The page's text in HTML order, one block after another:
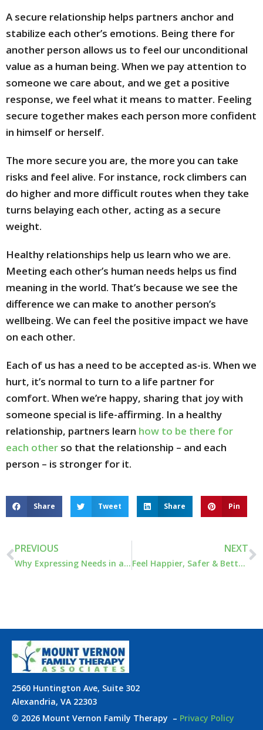
A secure relationship helps partners anchor and
stabilize each other’s emotions. Being there for
another person allows us to feel our unconditional
value as a human being. When we pay attention to
someone we care about, and we get a positive
response, we feel what it means to matter. Feeling
secure together makes each person more confident
in himself or herself.
The more secure you are, the more you can take
risks and feel alive. For instance, rock climbers can
do higher and more difficult routes when they take
turns belaying each other, acting as a secure
weight.
Healthy relationships help us learn who we are.
Meeting each other’s human needs helps us find
meaning in the world. That’s because we see the
difference we can make to another person’s
wellbeing. We can feel the positive impact we have
on each other.
Each of us has a need to be accepted as-is. When we
hurt, it’s normal to turn to a life partner for
comfort. When we’re happy, sharing that joy with
someone special is life-affirming. In a healthy
relationship, partners learn how to be there for
each other so that the relationship – and each
person – is stronger for it.
Share Tweet Share Pin
PREVIOUS
Why Expressing Needs in a Relationship Is Necessary
NEXT
Feel Happier, Safer & Better Understood: Couples Workshop
2560 Huntington Ave, Suite 302
Alexandria, VA 22303
© 2026 Mount Vernon Family Therapy – Privacy Policy